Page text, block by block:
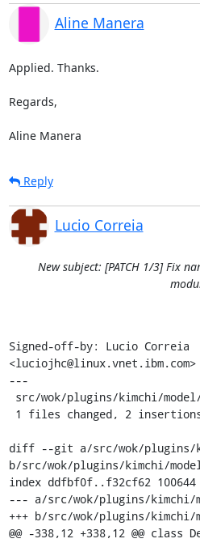
Aline Manera
Applied. Thanks.
Regards,
Aline Manera
Reply
Lucio Correia
New subject: [PATCH 1/3] Fix
Signed-off-by: Lucio Correia
<luciojhc@linux.vnet.ibm.com>
---
diff --git a/src/wok/plugins/
b/src/wok/plugins/kimchi/
index ddfbf0f..f32cf62 100644
--- a/src/wok/plugins/kimchi/
+++ b/src/wok/plugins/kimchi/
@@ -338,12 +338,12 @@ class